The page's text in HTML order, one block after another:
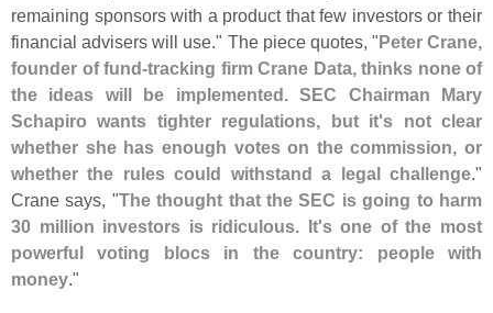
remaining sponsors with a product that few investors or their
financial advisers will use." The piece quotes, "Peter Crane,
founder of fund-tracking firm Crane Data, thinks none of
the ideas will be implemented. SEC Chairman Mary
Schapiro wants tighter regulations, but it's not clear
whether she has enough votes on the commission, or
whether the rules could withstand a legal challenge."
Crane says, "The thought that the SEC is going to harm
30 million investors is ridiculous. It's one of the most
powerful voting blocs in the country: people with
money."